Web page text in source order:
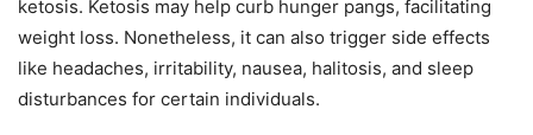
ketosis. Ketosis may help curb hunger pangs, facilitating
weight loss. Nonetheless, it can also trigger side effects
like headaches, irritability, nausea, halitosis, and sleep
disturbances for certain individuals.